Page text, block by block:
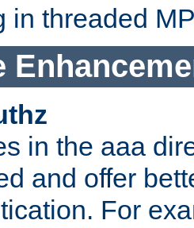
in threaded
in the aaa
and offer
For